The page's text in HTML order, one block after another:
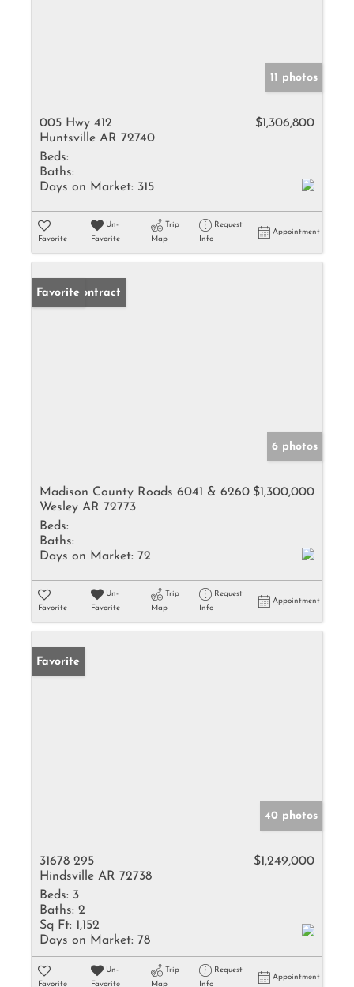
11 photos
005 Hwy 412
Huntsville AR 72740
$1,306,800
Beds:
Baths:
Days on Market: 315
Favorite
Un-
Favorite
Trip
Map
Request
Info
Appointment
Under Contract
Favorite
6 photos
Madison County Roads 6041 & 6260
Wesley AR 72773
$1,300,000
Beds:
Baths:
Days on Market: 72
Favorite
Un-
Favorite
Trip
Map
Request
Info
Appointment
Favorite
40 photos
31678 295
Hindsville AR 72738
$1,249,000
Beds: 3
Baths: 2
Sq Ft: 1,152
Days on Market: 78
Favorite
Un-
Favorite
Trip
Map
Request
Info
Appointment